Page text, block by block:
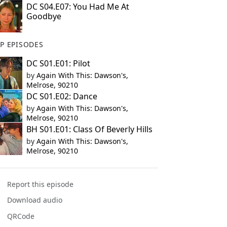
DC S04.E07: You Had Me At
Goodbye
EPISODES
DC S01.E01: Pilot
by Again With This: Dawson's,
Melrose, 90210
DC S01.E02: Dance
by Again With This: Dawson's,
Melrose, 90210
BH S01.E01: Class Of Beverly Hills
by Again With This: Dawson's,
Melrose, 90210
Report this episode
Download audio
QRCode